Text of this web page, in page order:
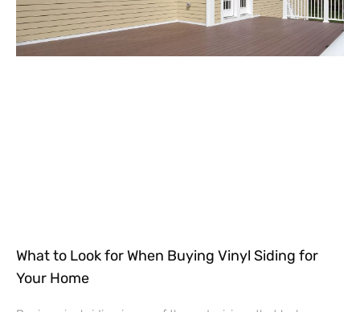
What to Look for When Buying Vinyl Siding for
Your Home